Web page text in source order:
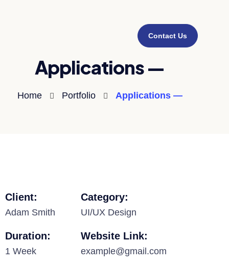
Contact Us
Applications —
Home Portfolio Applications —
Client:
Adam Smith
Category:
UI/UX Design
Duration:
1 Week
Website Link:
example@gmail.com